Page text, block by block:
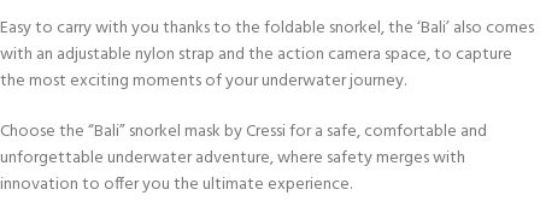
Easy to carry with you thanks to the foldable snorkel, the ‘Bali’ also comes
with an adjustable nylon strap and the action camera space, to capture
the most exciting moments of your underwater journey.
Choose the “Bali” snorkel mask by Cressi for a safe, comfortable and
unforgettable underwater adventure, where safety merges with
innovation to offer you the ultimate experience.